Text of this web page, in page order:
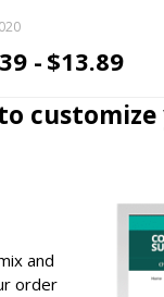
-$13.89
and
order